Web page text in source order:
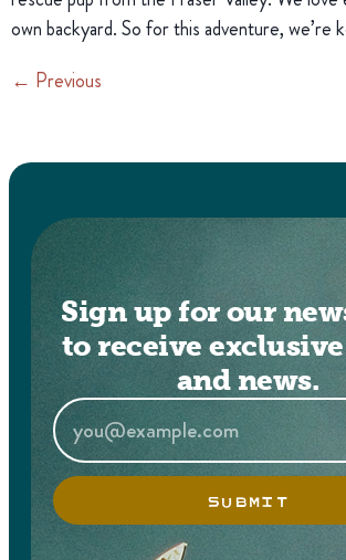
own backyard. So for this adventure, we’re
← Previous
Sign up for our
to receive
and news.
SUBMIT